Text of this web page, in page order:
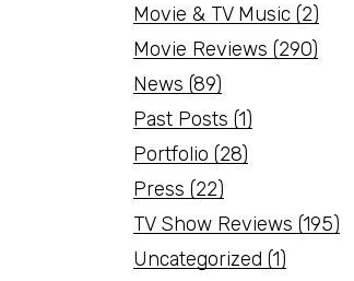
Movie & TV Music (2)
Movie Reviews (290)
News (89)
Past Posts (1)
Portfolio (28)
Press (22)
TV Show Reviews (195)
Uncategorized (1)